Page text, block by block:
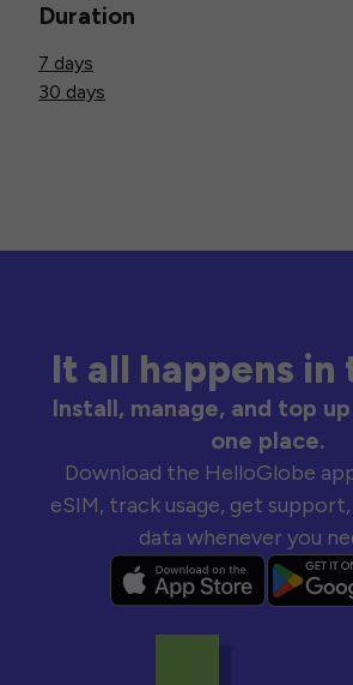
Duration
7 days
30 days
It all happens in
Install, manage, and top
one place.
Download the HelloGlobe
eSIM, track usage, get
data whenever you